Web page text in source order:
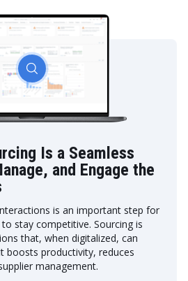
Is a Seamless
and Engage the
is an important step for
stay competitive. Sourcing is
that, when digitalized, can
boosts productivity, reduces
management.